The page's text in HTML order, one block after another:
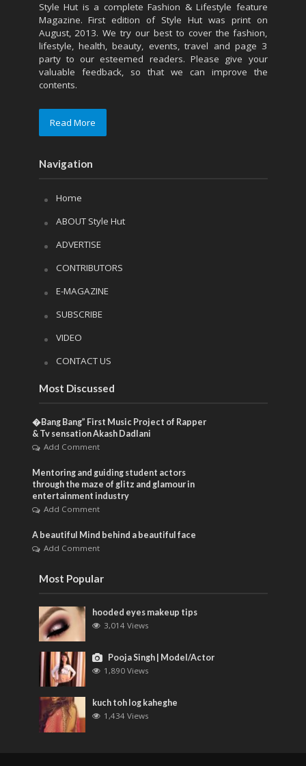
Style Hut is a complete Fashion & Lifestyle feature
Magazine. First edition of Style Hut was print on
August, 2013. We try our best to cover the fashion,
lifestyle, health, beauty, events, travel and page 3
party to our esteemed readers. Please give your
valuable feedback, so that we can improve the
contents.
Read More
Navigation
Home
ABOUT Style Hut
ADVERTISE
CONTRIBUTORS
E-MAGAZINE
SUBSCRIBE
VIDEO
CONTACT US
Most Discussed
�Bang Bang” First Music Project of Rapper
& Tv sensation Akash Dadlani
Add Comment
Mentoring and guiding student actors
through the maze of glitz and glamour in
entertainment industry
Add Comment
A beautiful Mind behind a beautiful face
Add Comment
Most Popular
hooded eyes makeup tips
3,014 Views
Pooja Singh | Model/Actor
1,890 Views
kuch toh log kaheghe
1,434 Views